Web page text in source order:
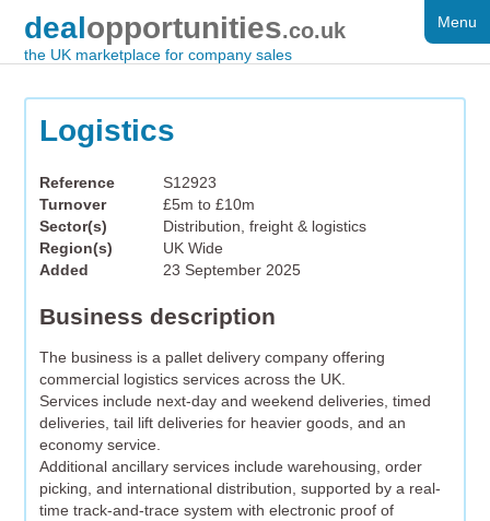
FOR SALE
DISTRESSED
REGISTER
LOG IN
Menu
dealopportunities.co.uk
the UK marketplace for company sales
Logistics
Reference
S12923
Turnover
£5m to £10m
Sector(s)
Distribution, freight & logistics
Region(s)
UK Wide
Added
23 September 2025
Business description
The business is a pallet delivery company offering
commercial logistics services across the UK.
Services include next-day and weekend deliveries, timed
deliveries, tail lift deliveries for heavier goods, and an
economy service.
Additional ancillary services include warehousing, order
picking, and international distribution, supported by a real-
time track-and-trace system with electronic proof of